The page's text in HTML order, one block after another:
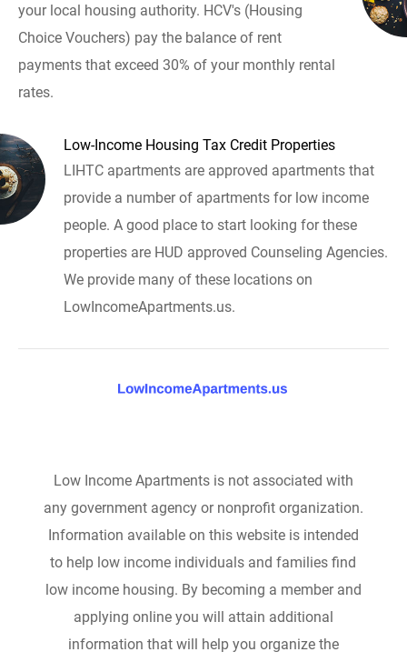
your local housing authority. HCV's (Housing
Choice Vouchers) pay the balance of rent
payments that exceed 30% of your monthly rental
rates.
Low-Income Housing Tax Credit Properties
LIHTC apartments are approved apartments that
provide a number of apartments for low income
people. A good place to start looking for these
properties are HUD approved Counseling Agencies.
We provide many of these locations on
LowIncomeApartments.us.
Low Income Apartments is not associated with
any government agency or nonprofit organization.
Information available on this website is intended
to help low income individuals and families find
low income housing. By becoming a member and
applying online you will attain additional
information that will help you organize the